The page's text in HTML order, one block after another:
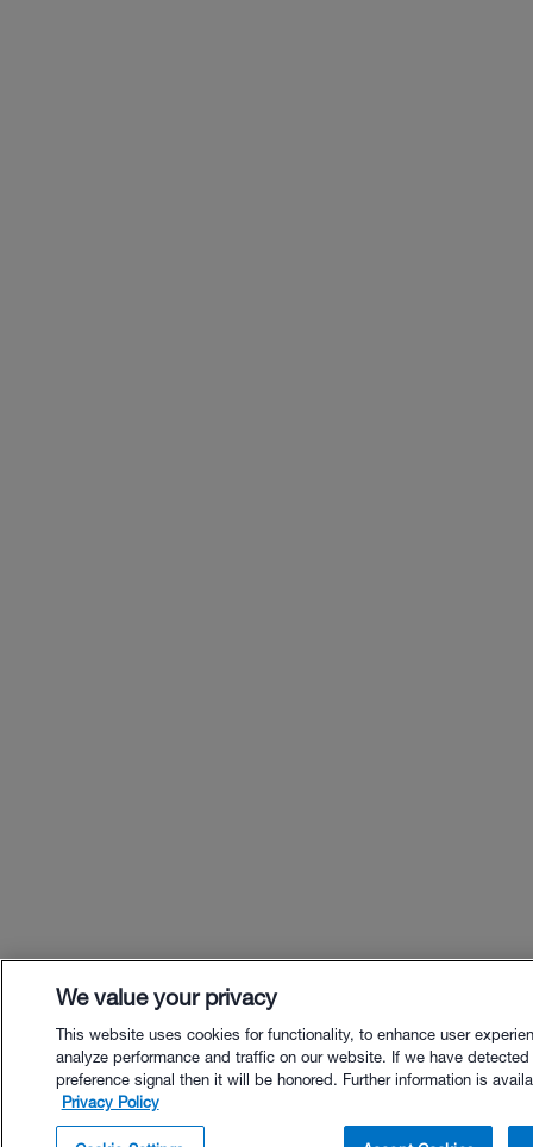
We value your privacy
This website uses cookies for functionality, to enhance user
analyze performance and traffic on our website. If we have
preference signal then it will be honored. Further information is
Privacy Policy